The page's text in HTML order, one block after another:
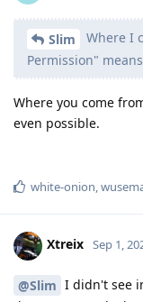
Slim
Where I
Permission"
Where you come
even possible.
white-onion
Xtreix Sep 1,
@Slim I didn't see